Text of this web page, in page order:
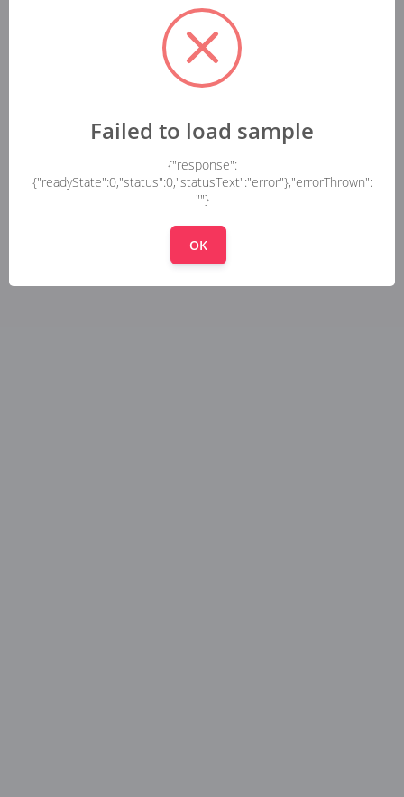
Failed to load sample
{"response":
{"readyState":0,"status":0,"statusText":"error"},"errorThrown":
""}
OK